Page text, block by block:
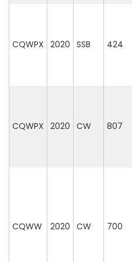
CQWPX 2020 SSB 424
CQWPX 2020 CW 807
CQWW 2020 CW 700